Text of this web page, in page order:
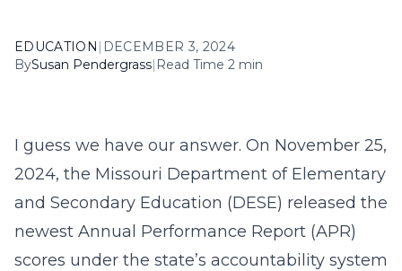
EDUCATION | DECEMBER 3, 2024
BySusan Pendergrass| Read Time 2 min
I guess we have our answer. On November 25,
2024, the Missouri Department of Elementary
and Secondary Education (DESE) released the
newest Annual Performance Report (APR)
scores under the state’s accountability system